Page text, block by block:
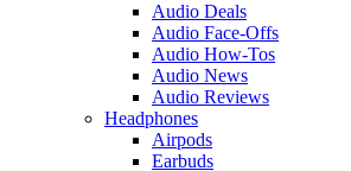
Audio Deals
Audio Face-Offs
Audio How-Tos
Audio News
Audio Reviews
Headphones
Airpods
Earbuds